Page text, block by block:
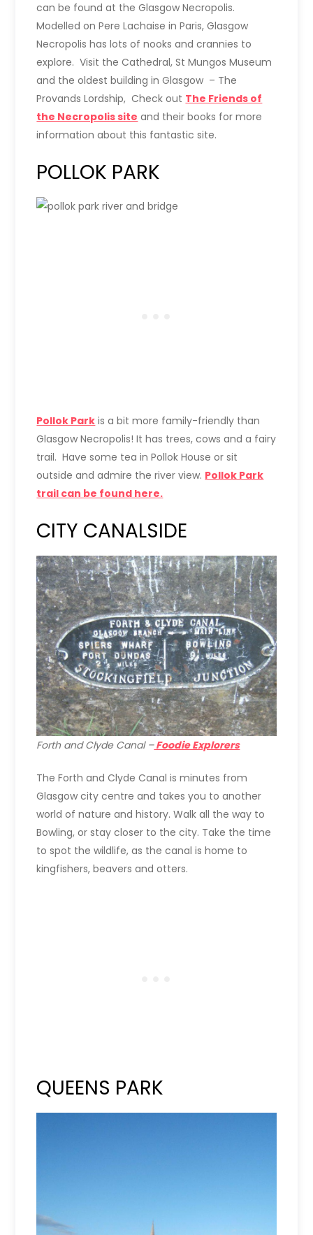
can be found at the Glasgow Necropolis.
Modelled on Pere Lachaise in Paris, Glasgow
Necropolis has lots of nooks and crannies to
explore. Visit the Cathedral, St Mungos Museum
and the oldest building in Glasgow – The
Provands Lordship, Check out The Friends of
the Necropolis site and their books for more
information about this fantastic site.
POLLOK PARK
Pollok Park is a bit more family-friendly than
Glasgow Necropolis! It has trees, cows and a fairy
trail. Have some tea in Pollok House or sit
outside and admire the river view. Pollok Park
trail can be found here.
CITY CANALSIDE
Forth and Clyde Canal –Foodie Explorers
The Forth and Clyde Canal is minutes from
Glasgow city centre and takes you to another
world of nature and history. Walk all the way to
Bowling, or stay closer to the city. Take the time
to spot the wildlife, as the canal is home to
kingfishers, beavers and otters.
QUEENS PARK